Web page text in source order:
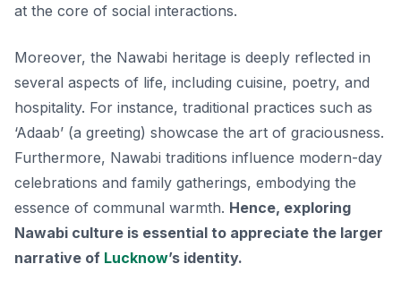
at the core of social interactions.
Moreover, the Nawabi heritage is deeply reflected in
several aspects of life, including cuisine, poetry, and
hospitality. For instance, traditional practices such as
‘Adaab’ (a greeting) showcase the art of graciousness.
Furthermore, Nawabi traditions influence modern-day
celebrations and family gatherings, embodying the
essence of communal warmth. Hence, exploring
Nawabi culture is essential to appreciate the larger
narrative of Lucknow’s identity.